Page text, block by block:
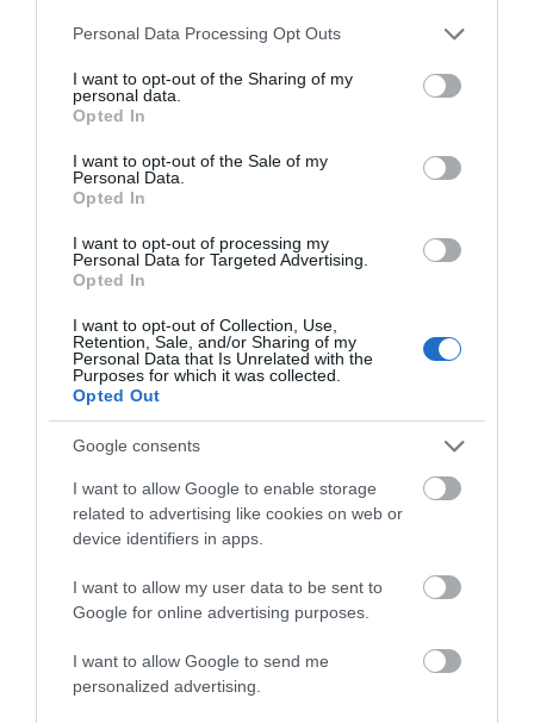
Please note that this website/app uses one or more Google
not limited to your visit or usage behaviour. You may click to
grant or deny consent to Google and its third-party tags to
use your data for below specified purposes in below Google
consent section.
Personal Data Processing Opt Outs
I want to opt-out of the Sharing of my
personal data.
Opted In
I want to opt-out of the Sale of my
Personal Data.
Opted In
I want to opt-out of processing my
Personal Data for Targeted Advertising.
Opted In
I want to opt-out of Collection, Use,
Retention, Sale, and/or Sharing of my
Personal Data that Is Unrelated with the
Purposes for which it was collected.
Opted Out
Google consents
I want to allow Google to enable storage
related to advertising like cookies on web or
device identifiers in apps.
I want to allow my user data to be sent to
Google for online advertising purposes.
I want to allow Google to send me
personalized advertising.
Corsham
ABOUT US
PARTNER MARKETING
Ideas & Inspiration